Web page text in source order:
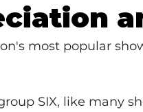
most popular
SIX, like many